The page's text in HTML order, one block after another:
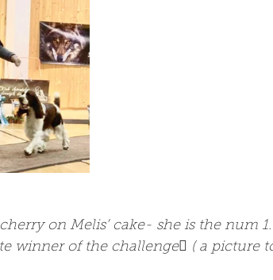
on Melis’ cake- she is the num
winner of the challenge ( a picture